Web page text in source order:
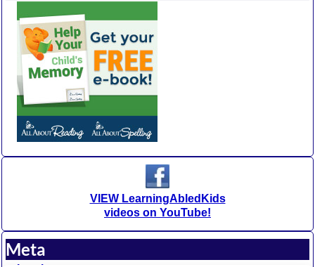
VIEW LearningAbledKids
videos on YouTube!
Meta